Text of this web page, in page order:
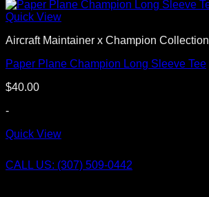
Quick View
Aircraft Maintainer x Champion Collection
Paper Plane Champion Long Sleeve Tee
$40.00
-
Quick View
CALL US: (307) 509-0442